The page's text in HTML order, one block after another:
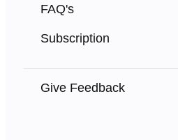
FAQ's
Subscription
Give Feedback